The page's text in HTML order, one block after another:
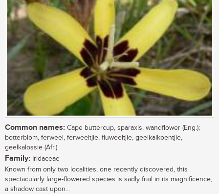
Common names: Cape buttercup, sparaxis, wandflower (Eng.);
botterblom, ferweel, ferweeltjie, fluweeltjie, geelkalkoentjie,
geelkalossie (Afr.)
Family: Iridaceae
Known from only two localities, one recently discovered, this
spectacularly large-flowered species is sadly frail in its magnificence,
a shadow cast upon...